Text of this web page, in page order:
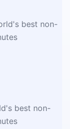
best non-
best non-